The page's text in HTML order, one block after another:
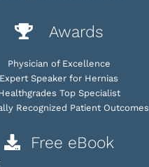
Awards
Physician of Excellence
Expert Speaker for Hernias
Top Specialist
Recognized Patient Outcomes
Free eBook